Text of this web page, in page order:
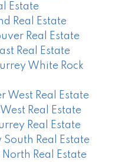
Estate
Real Estate
Real Estate
Real Estate
White Rock
West Real Estate
Real Estate
Real Estate
South Real Estate
Real Estate